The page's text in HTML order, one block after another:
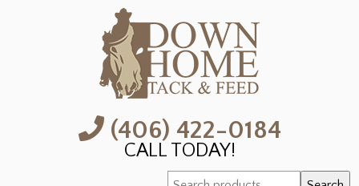
(406) 422-0184
CALL TODAY!
Search